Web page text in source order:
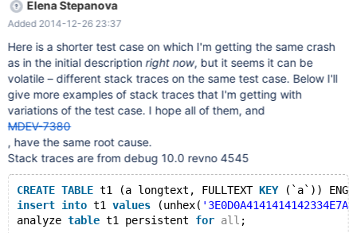
independent statistics collected status : OK
oq_dev_eventum.eventum_support_email Engine-independent
Elena Stepanova
Added 2014-12-26 23:37
Here is a shorter test case on which I'm getting the same crash
as in the initial descriptionright now, but it seems it can be
volatile – different stack traces on the same test case. Below I'll
give more examples of stack traces that I'm getting with
variations of the test case. I hope all of them, and
MDEV-7380
, have the same root cause.
Stack traces are from debug 10.0 revno 4545
CREATE TABLE t1 (a longtext, FULLTEXT KEY (`a`))
insert into t1 values (unhex(
analyze table t1 persistent for all ;